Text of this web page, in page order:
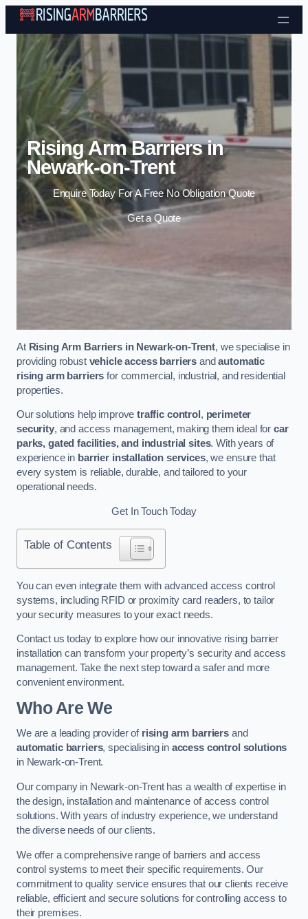
Skip to content
Rising Arm Barriers in
Newark-on-Trent
Enquire Today For A Free No Obligation Quote
Get a Quote
At Rising Arm Barriers in Newark-on-Trent, we specialise in
providing robust vehicle access barriers andautomatic
rising arm barriers for commercial, industrial, and residential
properties.
Our solutions help improvetraffic control , perimeter
security, and access management, making them ideal forcar
parks, gated facilities, and industrial sites. With years of
experience in barrier installation services, we ensure that
every system is reliable, durable, and tailored to your
operational needs.
Get In Touch Today
Table of Contents
You can even integrate them with advanced access control
systems, including RFID or proximity card readers, to tailor
your security measures to your exact needs.
Contact us today to explore how our innovative rising barrier
installation can transform your property’s security and access
management. Take the next step toward a safer and more
convenient environment.
Who Are We
We are a leading provider of rising arm barriers and
automatic barriers, specialising in access control solutions
in Newark-on-Trent.
Our company in Newark-on-Trent has a wealth of expertise in
the design, installation and maintenance of access control
solutions. With years of industry experience, we understand
the diverse needs of our clients.
We offer a comprehensive range of barriers and access
control systems to meet their specific requirements. Our
commitment to quality service ensures that our clients receive
reliable, efficient and secure solutions for controlling access to
their premises.